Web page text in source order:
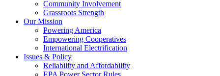
Community Involvement
Grassroots Strength
Our Mission
Powering America
Empowering Cooperatives
International Electrification
Issues & Policy
Reliability and Affordability
EPA Power Sector Rules